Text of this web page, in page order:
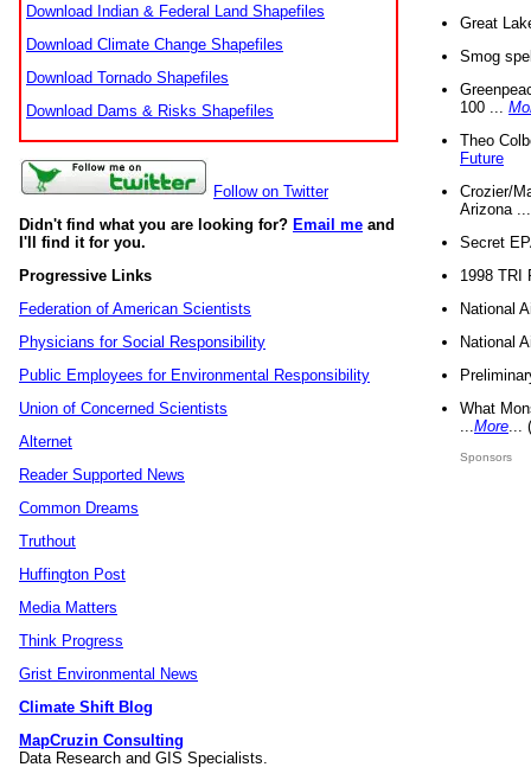
Download Indian & Federal Land Shapefiles
Download Climate Change Shapefiles
Download Tornado Shapefiles
Download Dams & Risks Shapefiles
Follow on Twitter
Didn't find what you are looking for? Email me and
I'll find it for you.
Progressive Links
Federation of American Scientists
Physicians for Social Responsibility
Public Employees for Environmental Responsibility
Union of Concerned Scientists
Alternet
Reader Supported News
Common Dreams
Truthout
Huffington Post
Media Matters
Think Progress
Grist Environmental News
Climate Shift Blog
MapCruzin Consulting
Data Research and GIS Specialists.
Great
Smog
100 ...
Theo
Future
Crozier/
Arizona
Secret
1998 TRI
National
National
What
More
Sponsors